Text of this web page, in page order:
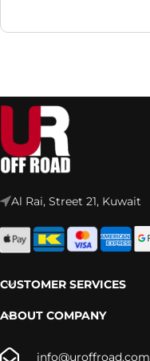
Al Rai, Street 21, Kuwait
CUSTOMER SERVICES
ABOUT COMPANY
info@uroffroad.com